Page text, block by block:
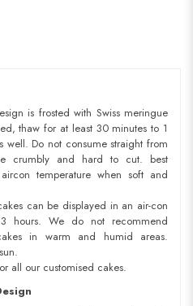
is frosted with Swiss meringue
thaw for at least 30 minutes to 1
well. Do not consume straight from
crumbly and hard to cut. best
temperature when soft and
can be displayed in an air-con
We do not recommend
in warm and humid areas.
all our customised cakes.